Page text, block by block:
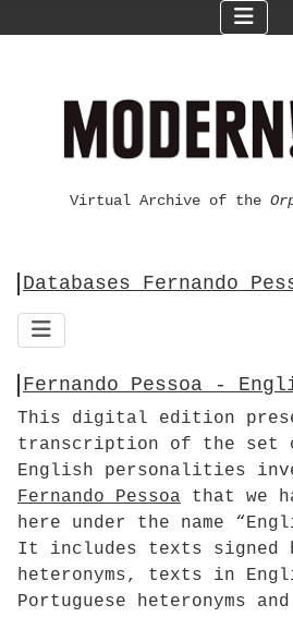
Virtual Archive of the
Databases Fernando
Fernando Pessoa -
This digital edition
transcription of the set
English personalities
Fernando Pessoa that we
here under the name
It includes texts signed
heteronyms, texts in
Portuguese heteronyms